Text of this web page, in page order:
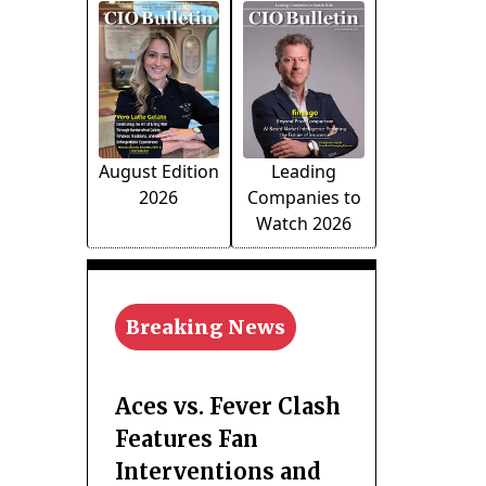
August Edition
2026
Leading
Companies to
Watch 2026
Breaking News
Aces vs. Fever Clash
Features Fan
Interventions and